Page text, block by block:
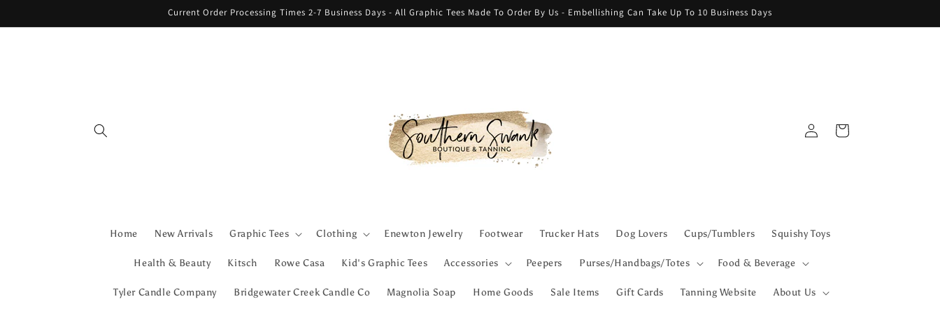
Current Order Processing Times 2-7 Business Days - All Graphic Tees Made To Order By Us - Embellishing Can Take Up To 10 Business Days
Home New Arrivals Graphic Tees Clothing Enewton Jewelry Footwear Trucker Hats Dog Lovers Cups/Tumblers Squishy Toys
Health & Beauty Kitsch Rowe Casa Kid's Graphic Tees Accessories Peepers Purses/Handbags/Totes Food & Beverage
Tyler Candle Company Bridgewater Creek Candle Co Magnolia Soap Home Goods Sale Items Gift Cards Tanning Website About Us
Log
in
Cart